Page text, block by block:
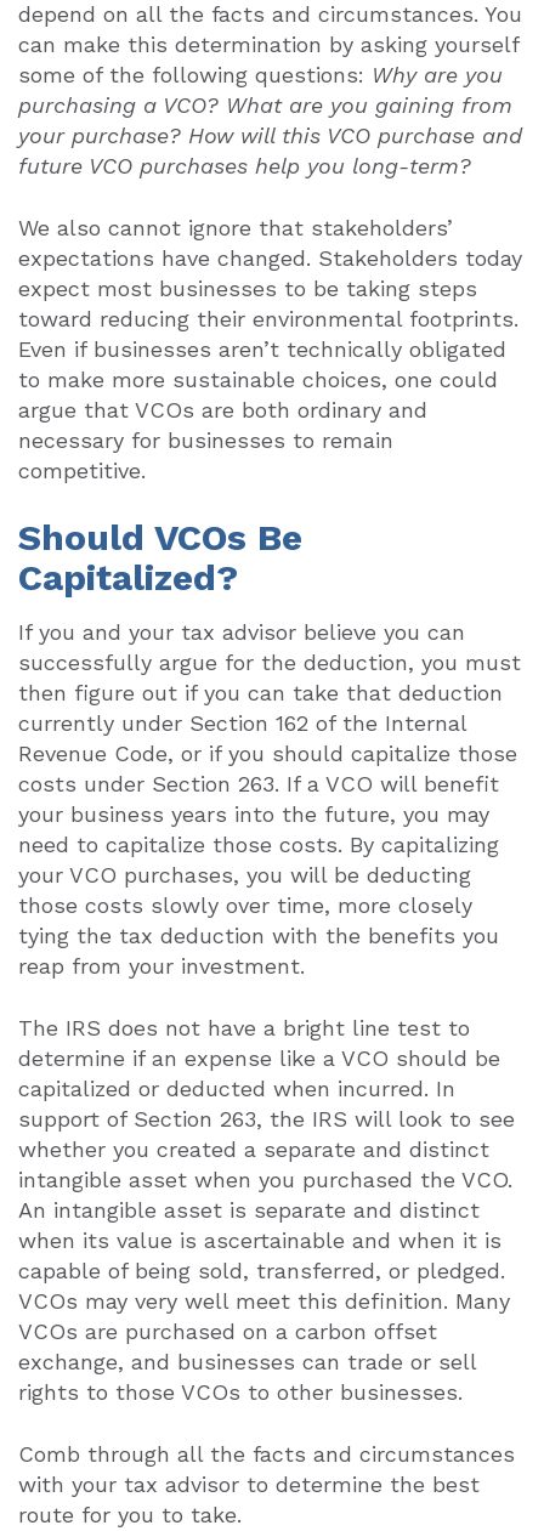
depend on all the facts and circumstances. You
can make this determination by asking yourself
some of the following questions: Why are you
purchasing a VCO? What are you gaining from
your purchase? How will this VCO purchase and
future VCO purchases help you long-term?
We also cannot ignore that stakeholders’
expectations have changed. Stakeholders today
expect most businesses to be taking steps
toward reducing their environmental footprints.
Even if businesses aren’t technically obligated
to make more sustainable choices, one could
argue that VCOs are both ordinary and
necessary for businesses to remain
competitive.
Should VCOs Be
Capitalized?
If you and your tax advisor believe you can
successfully argue for the deduction, you must
then figure out if you can take that deduction
currently under Section 162 of the Internal
Revenue Code, or if you should capitalize those
costs under Section 263. If a VCO will benefit
your business years into the future, you may
need to capitalize those costs. By capitalizing
your VCO purchases, you will be deducting
those costs slowly over time, more closely
tying the tax deduction with the benefits you
reap from your investment.
The IRS does not have a bright line test to
determine if an expense like a VCO should be
capitalized or deducted when incurred. In
support of Section 263, the IRS will look to see
whether you created a separate and distinct
intangible asset when you purchased the VCO.
An intangible asset is separate and distinct
when its value is ascertainable and when it is
capable of being sold, transferred, or pledged.
VCOs may very well meet this definition. Many
VCOs are purchased on a carbon offset
exchange, and businesses can trade or sell
rights to those VCOs to other businesses.
Comb through all the facts and circumstances
with your tax advisor to determine the best
route for you to take.